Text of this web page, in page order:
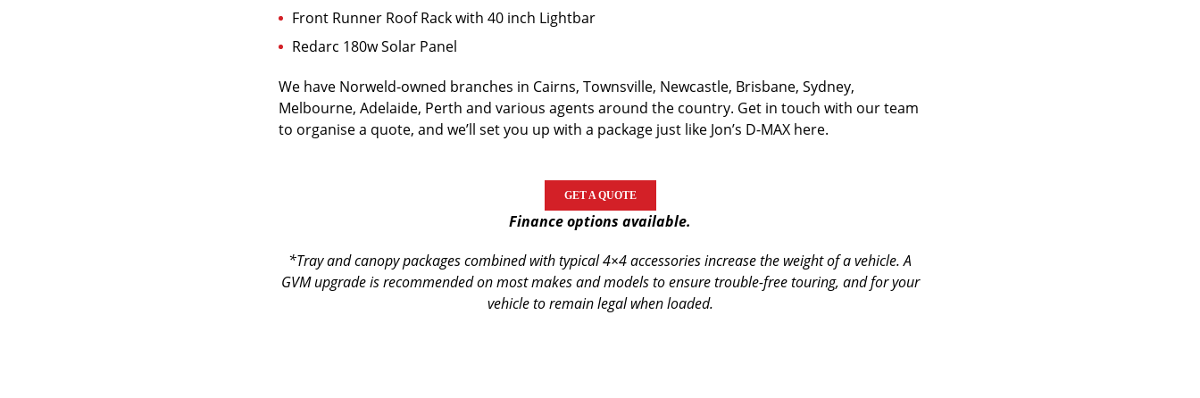
Front Runner Roof Rack with 40 inch Lightbar
Redarc 180w Solar Panel
We have Norweld-owned branches in Cairns, Townsville, Newcastle, Brisbane, Sydney,
Melbourne, Adelaide, Perth and various agents around the country. Get in touch with our team
to organise a quote, and we’ll set you up with a package just like Jon’s D-MAX here.
GET A QUOTE
Finance options available.
*Tray and canopy packages combined with typical 4×4 accessories increase the weight of a vehicle. A
GVM upgrade is recommended on most makes and models to ensure trouble-free touring, and for your
vehicle to remain legal when loaded.